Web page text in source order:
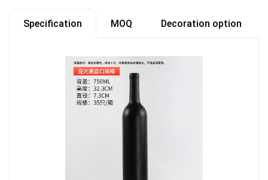
Specification MOQ Decoration option